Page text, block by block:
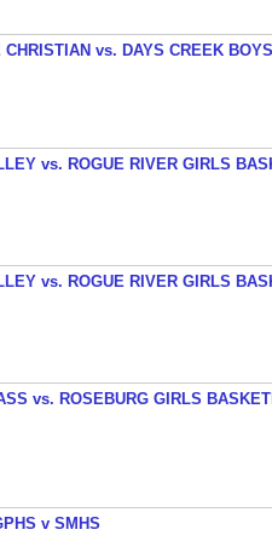
CHRISTIAN vs. DAYS CREEK
vs. ROGUE RIVER GIRLS
vs. ROGUE RIVER GIRLS
vs. ROSEBURG GIRLS
v SMHS